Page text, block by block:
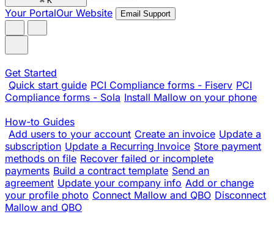
Your PortalOur Website Email Support
Get Started
Quick start guide PCI Compliance forms - Fiserv PCI
Compliance forms - Sola Install Mallow on your phone
How-to Guides
Add users to your account Create an invoice Update a
subscription Update a Recurring Invoice Store payment
methods on file Recover failed or incomplete
payments Build a contract template Send an
agreement Update your company info Add or change
your profile photo Connect Mallow and QBO Disconnect
Mallow and QBO